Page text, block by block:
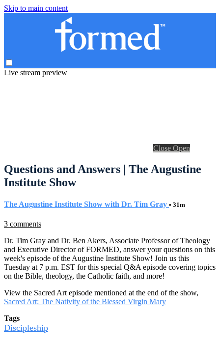
Skip to main content
Live stream preview
Close Open
Questions and Answers | The Augustine
Institute Show
The Augustine Institute Show with Dr. Tim Gray • 31m
3 comments
Dr. Tim Gray and Dr. Ben Akers, Associate Professor of Theology
and Executive Director of FORMED, answer your questions on this
week's episode of the Augustine Institute Show! Join us this
Tuesday at 7 p.m. EST for this special Q&A episode covering topics
on the Bible, theology, the Catholic faith, and more!
View the Sacred Art episode mentioned at the end of the show,
Sacred Art: The Nativity of the Blessed Virgin Mary
Tags
Discipleship